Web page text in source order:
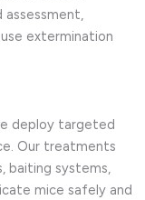
extermination
deploy targeted
Our treatments
baiting systems,
mice safely and